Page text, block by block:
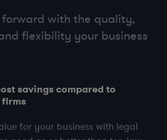
with the quality,
flexibility your business
savings compared to
for your business with legal